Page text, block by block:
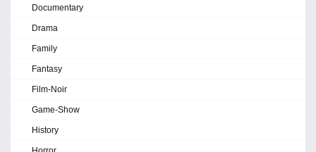
Documentary
Drama
Family
Fantasy
Film-Noir
Game-Show
History